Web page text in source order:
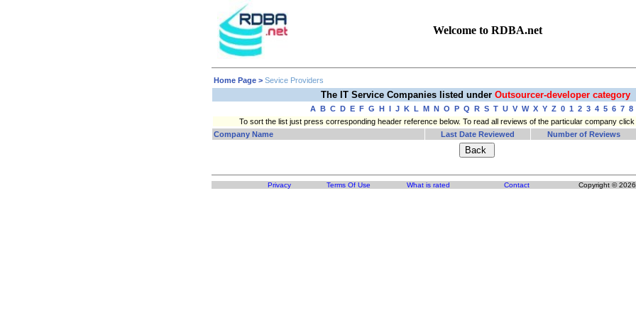
Welcome to RDBA.net
Home Page > Sevice Providers
The IT Service Companies listed under Outsourcer-developer category
A B C D E F G H I J K L M N O P Q R S T U V W X Y Z 0 1 2 3 4 5 6 7 8
To sort the list just press corresponding header reference below. To read all reviews of the particular company
Company Name
Last Date Reviewed Number of Reviews
Privacy Terms Of Use What is rated Contact Copyright ©